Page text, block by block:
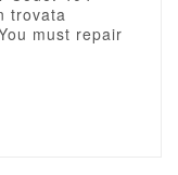
trovata
must repair